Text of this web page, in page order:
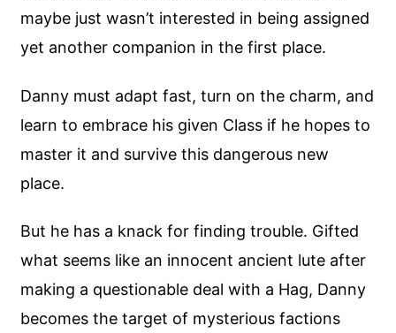
maybe just wasn’t interested in being assigned
yet another companion in the first place.
Danny must adapt fast, turn on the charm, and
learn to embrace his given Class if he hopes to
master it and survive this dangerous new
place.
But he has a knack for finding trouble. Gifted
what seems like an innocent ancient lute after
making a questionable deal with a Hag, Danny
becomes the target of mysterious factions